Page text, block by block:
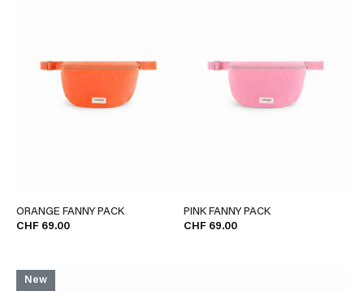
ORANGE FANNY PACK
CHF 69.00
PINK FANNY PACK
CHF 69.00
New